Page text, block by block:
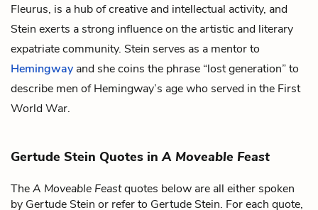
Fleurus, is a hub of creative and intellectual activity, and
Stein exerts a strong influence on the artistic and literary
expatriate community. Stein serves as a mentor to
Hemingway and she coins the phrase “lost generation” to
describe men of Hemingway’s age who served in the First
World War.
Gertude Stein Quotes inA Moveable Feast
TheA Moveable Feastquotes below are all either spoken
by Gertude Stein or refer to Gertude Stein. For each quote,